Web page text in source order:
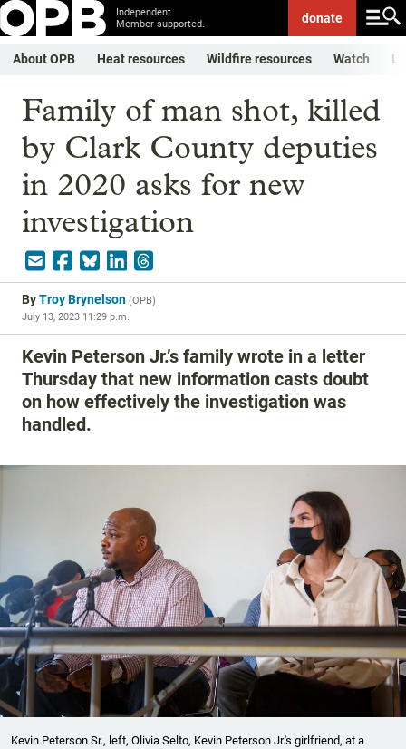
Independent.
Member-supported.
donate
About OPB Heat resources Wildfire resources Watch
Family of man shot, killed
by Clark County deputies
in 2020 asks for new
investigation
ByTroy Brynelson (OPB)
July 13, 2023 11:29 p.m.
Kevin Peterson Jr.’s family wrote in a letter
Thursday that new information casts doubt
on how effectively the investigation was
handled.
Kevin Peterson Sr., left, Olivia Selto, Kevin Peterson Jr.'s girlfriend, at a